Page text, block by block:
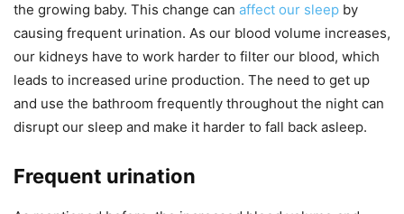
the growing baby. This change can affect our sleep by
causing frequent urination. As our blood volume increases,
our kidneys have to work harder to filter our blood, which
leads to increased urine production. The need to get up
and use the bathroom frequently throughout the night can
disrupt our sleep and make it harder to fall back asleep.
Frequent urination